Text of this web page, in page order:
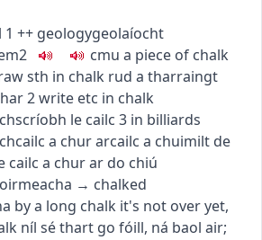
1 ++ geologygeolaíocht
cmu a piece of chalk
sth in chalk rud a tharraingt
2write etc in chalk
scríobh le cailc 3 in billiards
cailc a chur arcailc a chuimilt de
cailc a chur ar do chiú
→ chalked
by a long chalk it's not over yet,
níl sé thart go fóill, ná baol air;